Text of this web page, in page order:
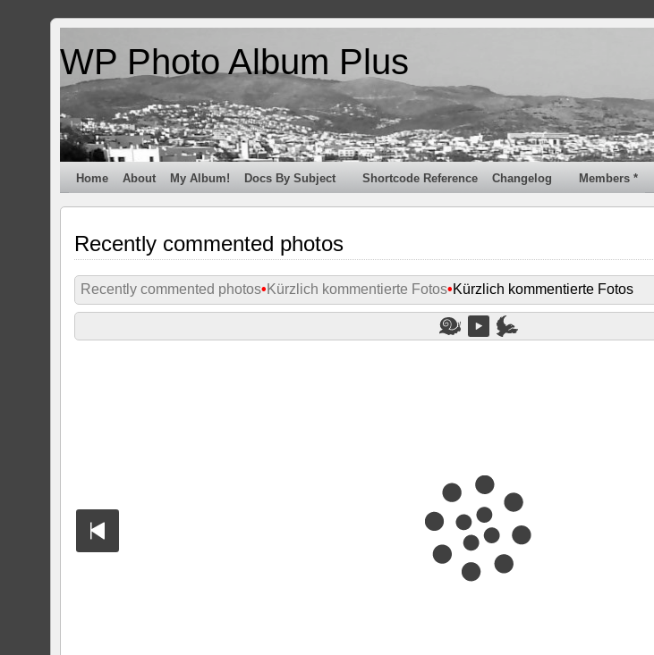
WP Photo Album Plus
Home About My Album! Docs By Subject Shortcode Reference Changelog Members *
Recently commented photos
Recently commented photos• Kürzlich kommentierte Fotos•Kürzlich kommentierte Fotos